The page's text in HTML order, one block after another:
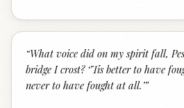
“What voice did on my spirit fall,
bridge I crost? ‘’Tis better to have
never to have fought at all.’”